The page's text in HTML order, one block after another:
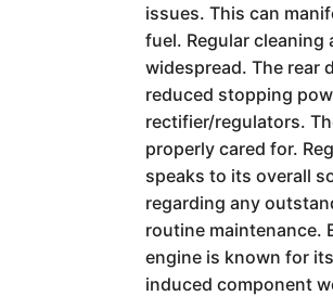
issues. This can
fuel. Regular
widespread. The rear
reduced stopping
rectifier/regulators.
properly cared for.
speaks to its overall
regarding any
routine maintenance.
engine is known for
induced component